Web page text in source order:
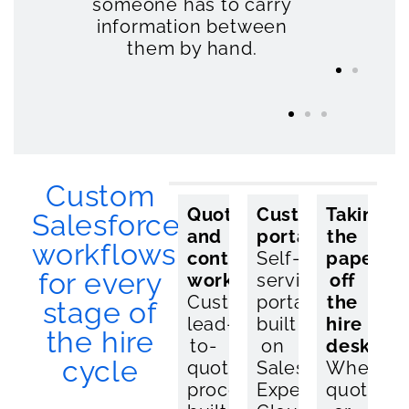
information between
them by hand.
away
Custom
Salesforce
workflows
for every
stage of
the hire
cycle
Quote
and
contract
workflows
Custom
lead-
to-
quote
processes
Asset
and
availability
management
Real-
time
availability
tracking,
on-
Customer
portals
Self-
service
portals
built
on
Salesforce
Experience
to
your
hire
system,
ERP,
Taking
the
off
the
hire
desk
Where
quotes